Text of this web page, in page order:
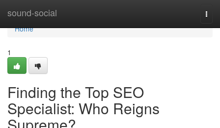
sound-social
Home
Home
1
Finding the Top SEO
Specialist: Who Reigns